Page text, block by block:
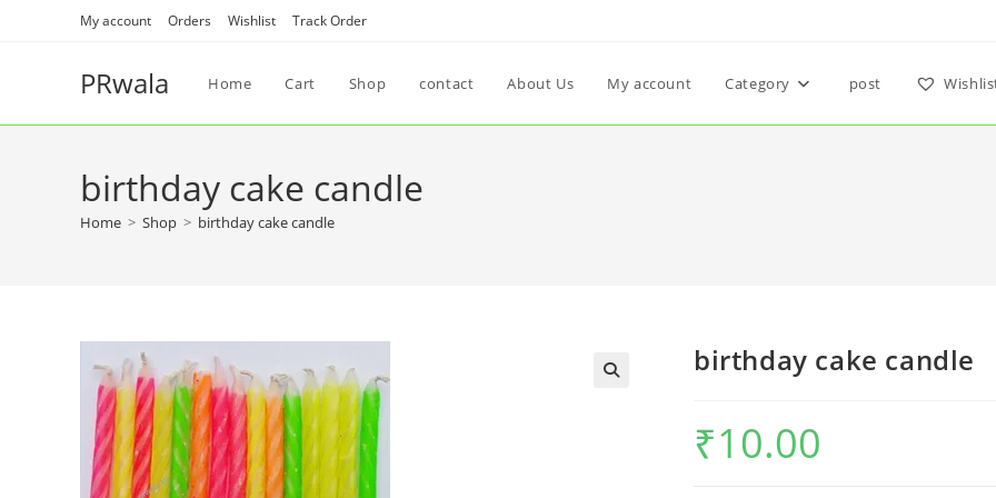
My account Orders Wishlist Track Order
PRwala Home Cart Shop contact About Us My account Category post
birthday cake candle
Home > Shop > birthday cake candle
birthday cake candle
₹10.00